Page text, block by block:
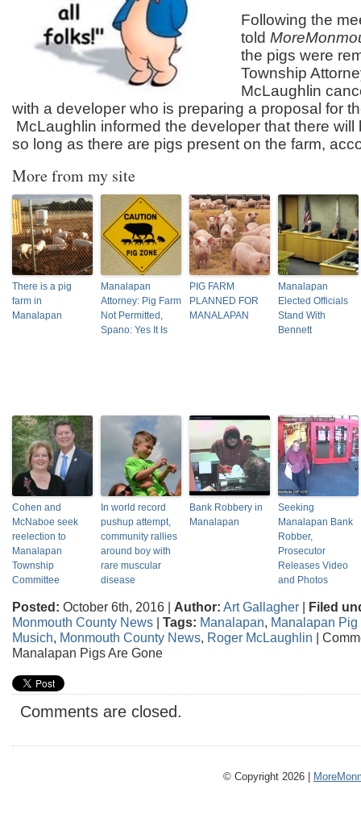
Following the
told
the pigs were
Township
McLaughlin
with a developer who is preparing a proposal for
McLaughlin informed the developer that there
so long as there are pigs present on the farm,
More from my site
There is a pig
farm in
Manalapan
Manalapan
Attorney: Pig Farm
Not Permitted,
Spano: Yes It Is
PIG FARM
PLANNED FOR
MANALAPAN
Manalapan
Elected Officials
Stand With
Bennett
Cohen and
McNaboe seek
reelection to
Manalapan
Township
Committee
In world record
pushup attempt,
community rallies
around boy with
rare muscular
disease
Bank Robbery in
Manalapan
Seeking
Manalapan Bank
Robber,
Prosecutor
Releases Video
and Photos
Posted: October 6th, 2016 | Author: Art Gallagher | Filed
Monmouth County News | Tags: Manalapan, Manalapan Pig
Musich, Monmouth County News, Roger McLaughlin |
Manalapan Pigs Are Gone
Comments are closed.
© Copyright 2026 |